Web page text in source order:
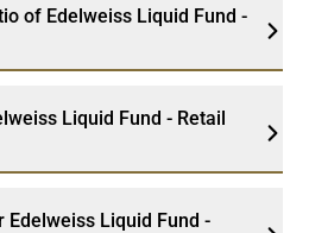
of Edelweiss Liquid Fund -
Liquid Fund - Retail
Liquid Fund -